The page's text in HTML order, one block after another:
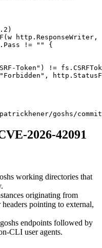
2026-42091
working directories that
originating from
headers pointing to external,
endpoints followed by
CLI user agents.